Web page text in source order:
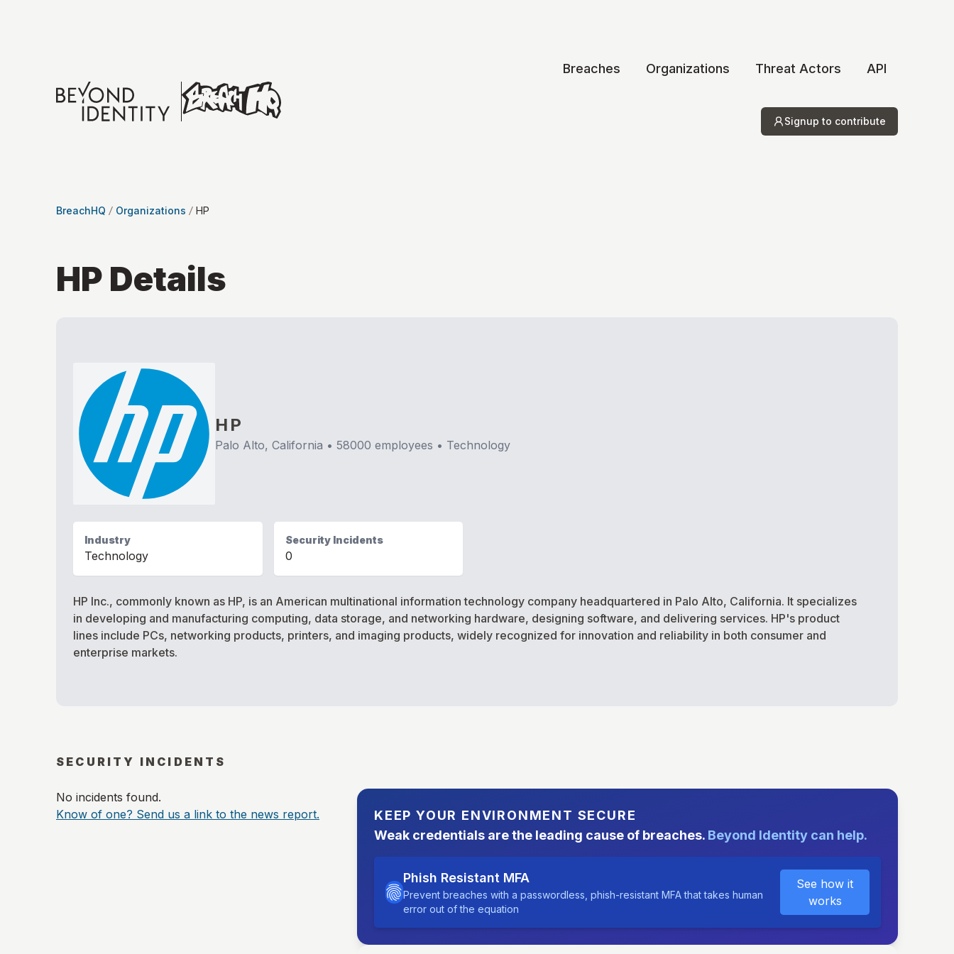
Breaches Organizations Threat Actors API
Signup to contribute
BreachHQ Organizations HP
HP Details
HP
Palo Alto, California • 58000 employees • Technology
Industry
Technology
Security Incidents
0
HP Inc., commonly known as HP, is an American multinational information technology company headquartered in Palo Alto, California. It specializes
in developing and manufacturing computing, data storage, and networking hardware, designing software, and delivering services. HP's product
lines include PCs, networking products, printers, and imaging products, widely recognized for innovation and reliability in both consumer and
enterprise markets.
SECURITY INCIDENTS
No incidents found.
Know of one? Send us a link to the news report.
KEEP YOUR ENVIRONMENT SECURE
Weak credentials are the leading cause of breaches. Beyond Identity can help.
Phish Resistant MFA
Prevent breaches with a passwordless, phish-resistant MFA that takes human
error out of the equation
See how it
works